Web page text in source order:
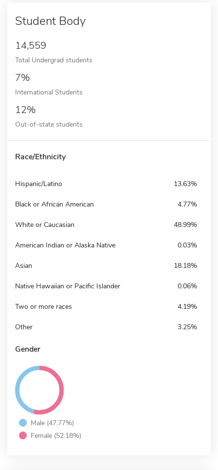
Student Body
14,559
Total Undergrad students
7%
International Students
12%
Out-of-state students
Race/Ethnicity
Hispanic/Latino 13.63%
Black or African American 4.77%
White or Caucasian 48.99%
American Indian or Alaska Native 0.03%
Asian 18.18%
Native Hawaiian or Pacific Islander 0.06%
Two or more races 4.19%
Other 3.25%
Gender
Male (47.77%)
Female (52.18%)